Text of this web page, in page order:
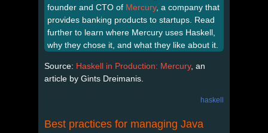
founder and CTO of Mercury, a company that
provides banking products to startups. Read
further to learn where Mercury uses Haskell,
why they chose it, and what they like about it.
Source: Haskell in Production: Mercury, an
article by Gints Dreimanis.
haskell
Best practices for managing Java